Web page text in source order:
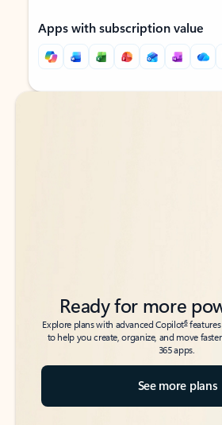
Apps with subscription value
Back to tabs
Back to tabs
Ready for more
Explore plans with advanced Copilot6features
to help you create, organize, and move
365 apps.
See more plans